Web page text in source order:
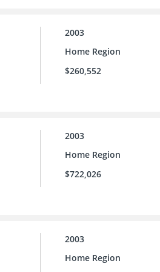
2003
Home Region
$260,552
2003
Home Region
$722,026
2003
Home Region